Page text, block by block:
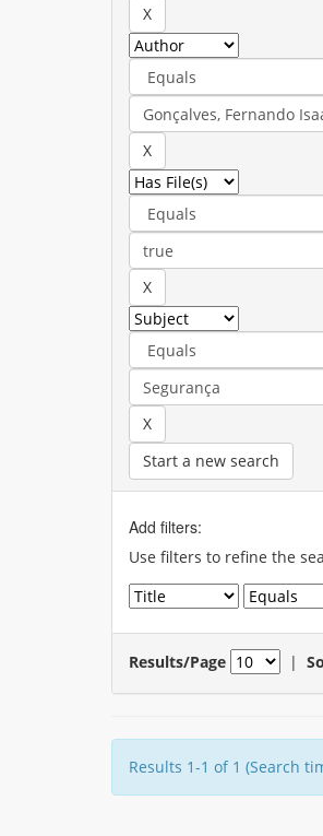
Start a new search
Add filters:
Use filters to refine the
Results/Page |
Results 1-1 of 1 (Search